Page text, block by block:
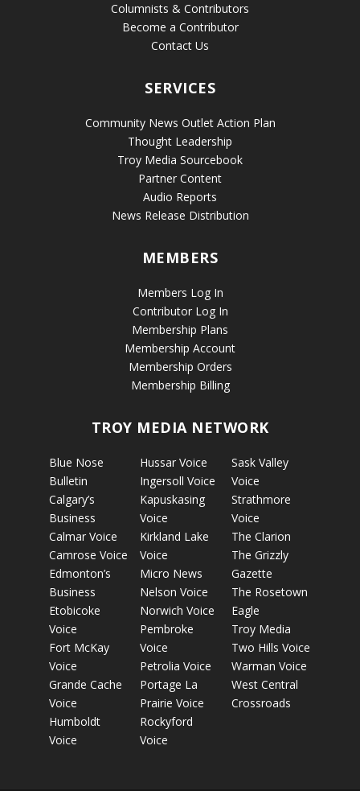
Columnists & Contributors
Become a Contributor
Contact Us
SERVICES
Community News Outlet Action Plan
Thought Leadership
Troy Media Sourcebook
Partner Content
Audio Reports
News Release Distribution
MEMBERS
Members Log In
Contributor Log In
Membership Plans
Membership Account
Membership Orders
Membership Billing
TROY MEDIA NETWORK
Blue Nose
Bulletin
Calgary’s
Business
Calmar Voice
Camrose Voice
Edmonton’s
Business
Etobicoke
Voice
Fort McKay
Voice
Grande Cache
Voice
Humboldt
Voice
Hussar Voice
Ingersoll Voice
Kapuskasing
Voice
Kirkland Lake
Voice
Micro News
Nelson Voice
Norwich Voice
Pembroke
Voice
Petrolia Voice
Portage La
Prairie Voice
Rockyford
Voice
Sask Valley
Voice
Strathmore
Voice
The Clarion
The Grizzly
Gazette
The Rosetown
Eagle
Troy Media
Two Hills Voice
Warman Voice
West Central
Crossroads